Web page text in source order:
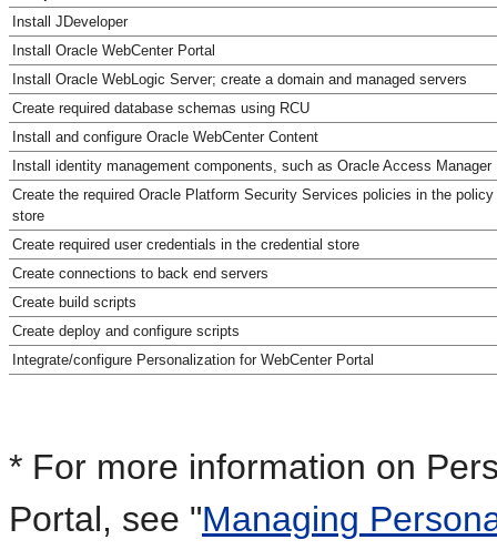
Install JDeveloper
Install Oracle WebCenter Portal
Install Oracle WebLogic Server; create a domain and managed servers
Create required database schemas using RCU
Install and configure Oracle WebCenter Content
Install identity management components, such as Oracle Access Manager
Create the required Oracle Platform Security Services policies in the policy
store
Create required user credentials in the credential store
Create connections to back end servers
Create build scripts
Create deploy and configure scripts
Integrate/configure Personalization for WebCenter Portal
* For more information on
Portal, see "Managing